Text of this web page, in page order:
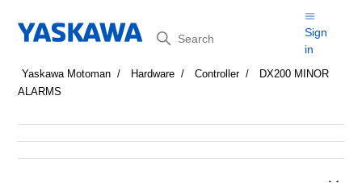
Search
Sign
in
Yaskawa Motoman Hardware Controller
DX200 MINOR
ALARMS